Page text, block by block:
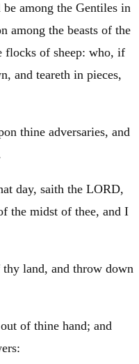
be among the Gentiles in
among the beasts of the
flocks of sheep: who, if
and teareth in pieces,
thine adversaries, and
day, saith the LORD,
the midst of thee, and I
land, and throw down
of thine hand; and